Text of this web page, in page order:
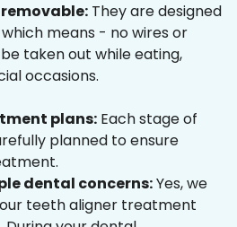
They are designed
means - no wires or
taken out while eating,
occasions.
plans: Each stage of
planned to ensure
dental concerns:Yes, we
teeth aligner treatment